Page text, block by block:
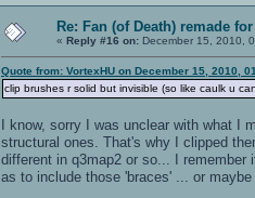
Re: Fan (of Death) remade
« Reply #16 on: December 15, 2010,
Quote from: VortexHU on December 15, 2010,
clip brushes r solid but invisible (so like caulk u
I know, sorry I was unclear with what I
structural ones. That's why I clipped
different in q3map2 or so... I
as to include those 'braces' ... or